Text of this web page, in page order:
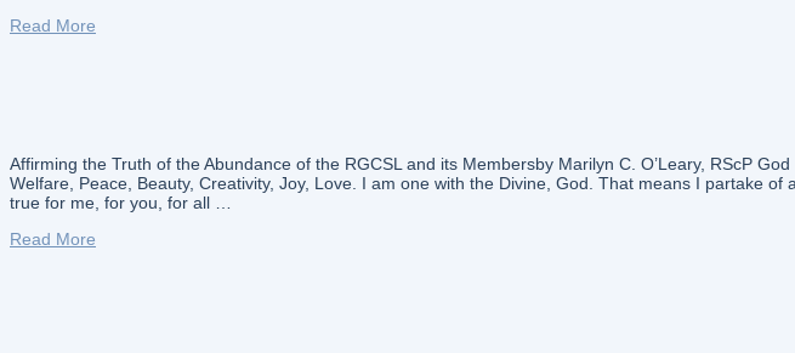
Read More
Affirming the Truth of the Abundance of the RGCSL and its Membersby Marilyn C. O’Leary, RScP
Welfare, Peace, Beauty, Creativity, Joy, Love. I am one with the Divine, God. That means I partake
true for me, for you, for all …
Read More